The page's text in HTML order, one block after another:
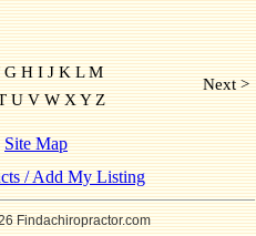
G H I J K L M
U V W X Y Z
Next >
Site Map
/ Add My Listing
Findachiropractor.com